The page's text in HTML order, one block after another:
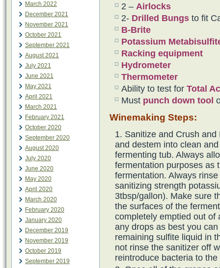
March 2022
December 2021
November 2021
October 2021
September 2021
August 2021
July 2021
June 2021
May 2021
April 2021
March 2021
February 2021
October 2020
September 2020
August 2020
July 2020
June 2020
May 2020
April 2020
March 2020
February 2020
January 2020
December 2019
November 2019
October 2019
September 2019
2 – Airlocks
2- Drilled Bungs to fit
B-Brite
Potassium
Racking equipment
Hydrometer
Thermometer
Ability to test for Total
Must punch down tool
Winemaking Steps:
Sanitize and Crush
and destem into clean
fermenting tub. Always
fermentation purposes as
fermentation. Always
sanitizing strength
3tbsp/gallon). Make sure
the surfaces of the
completely emptied out of
any drops as best you
remaining sulfite liquid in
not rinse the sanitizer off
reintroduce bacteria to